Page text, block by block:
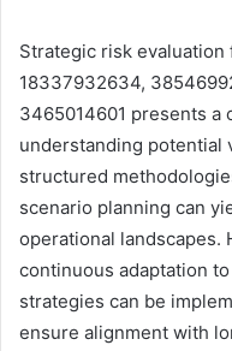
Strategic risk
18337932634,
3465014601 presents
understanding potential
structured
scenario planning can
operational landscapes.
continuous adaptation
strategies can be
ensure alignment with